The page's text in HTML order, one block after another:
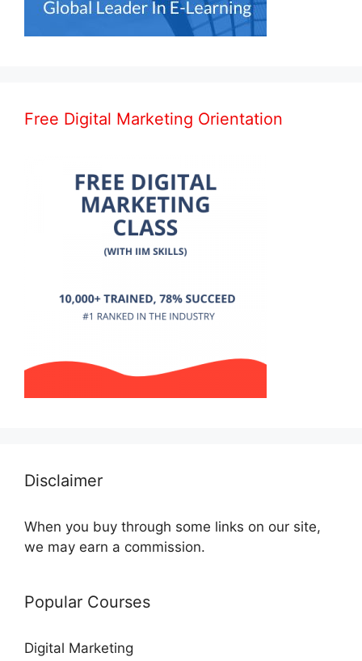
Free Digital Marketing Orientation
Disclaimer
When you buy through some links on our site,
we may earn a commission.
Popular Courses
Digital Marketing